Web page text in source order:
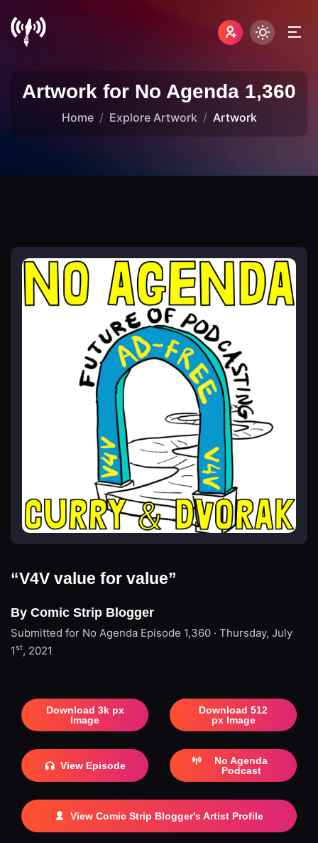
Artwork for No Agenda 1,360
Home Explore Artwork Artwork
“V4V value for value”
By Comic Strip Blogger
Submitted for No Agenda Episode 1,360 · Thursday, July
1st, 2021
Download 3k px
Image
Download 512
px Image
View Episode
No Agenda
Podcast
View Comic Strip Blogger's Artist Profile